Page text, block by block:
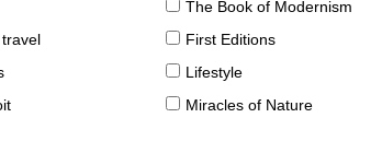
The Book of Modernism
First Editions
Lifestyle
Miracles of Nature